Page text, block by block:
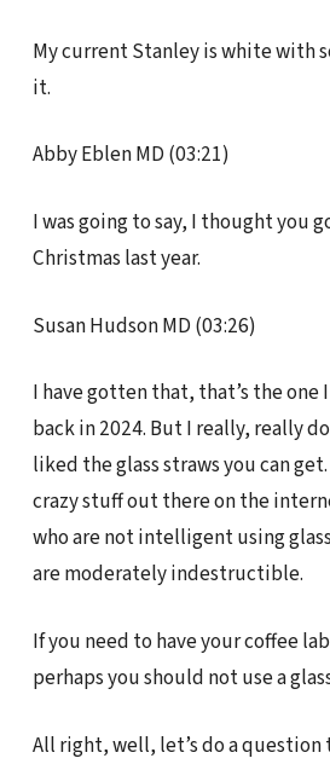
My current Stanley is white with
it.
Abby Eblen MD (03:21)
I was going to say, I thought you
Christmas last year.
Susan Hudson MD (03:26)
I have gotten that, that’s the one
back in 2024. But I really, really
liked the glass straws you can
crazy stuff out there on the
who are not intelligent using
are moderately indestructible.
If you need to have your coffee
perhaps you should not use a
All right, well, let’s do a question